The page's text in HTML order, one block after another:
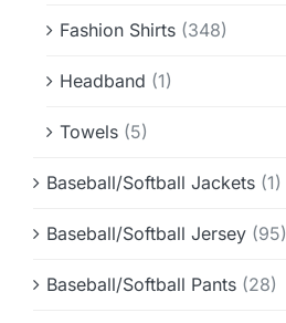
Fashion Shirts (348)
Headband (1)
Towels (5)
Baseball/Softball Jackets (1)
Baseball/Softball Jersey (95)
Baseball/Softball Pants (28)